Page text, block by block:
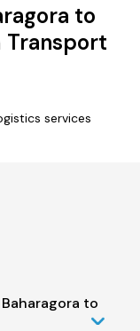
to
Transport
services
to